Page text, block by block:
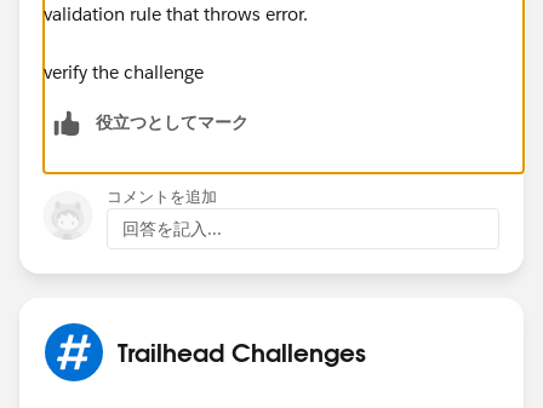
validation rule that throws error.
verify the challenge
役立つとしてマーク
コメントを追加
回答を記入...
Trailhead Challenges